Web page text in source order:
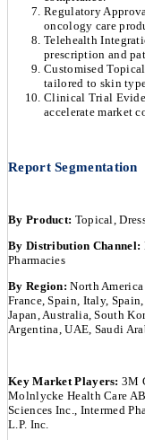
Regulatory
oncology care
Telehealth
prescription and
Customised
tailored to skin
Clinical Trial
accelerate market
Report Segmentation
By Product: Topical,
By Distribution Channel:
Pharmacies
By Region: North
France, Spain, Italy,
Japan, Australia, South
Argentina, UAE, Saudi
Key Market Players: 3M
Molnlycke Health Care
Sciences Inc., Intermed
L.P. Inc.